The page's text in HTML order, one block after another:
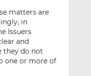
matters are
in
Issuers
and
they do not
one or more of